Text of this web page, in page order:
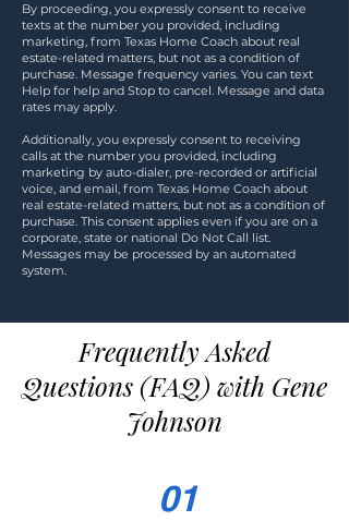
By proceeding, you expressly consent to receive
texts at the number you provided, including
marketing, from Texas Home Coach about real
estate-related matters, but not as a condition of
purchase. Message frequency varies. You can text
Help for help and Stop to cancel. Message and data
rates may apply.
Additionally, you expressly consent to receiving
calls at the number you provided, including
marketing by auto-dialer, pre-recorded or artificial
voice, and email, from Texas Home Coach about
real estate-related matters, but not as a condition of
purchase. This consent applies even if you are on a
corporate, state or national Do Not Call list.
Messages may be processed by an automated
system.
Frequently Asked
Questions (FAQ) with Gene
Johnson
01